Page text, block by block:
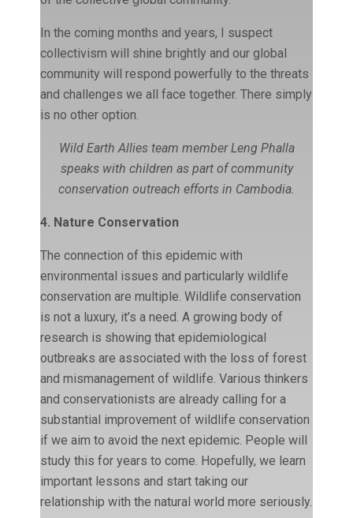
In the coming months and years, I suspect
collectivism will shine brightly and our global
community will respond powerfully to the threats
and challenges we all face together. There simply
is no other option.
Wild Earth Allies team member Leng Phalla
speaks with children as part of community
conservation outreach efforts in Cambodia.
4. Nature Conservation
The connection of this epidemic with
environmental issues and particularly wildlife
conservation are multiple. Wildlife conservation
is not a luxury, it’s a need. A growing body of
research is showing that epidemiological
outbreaks are associated with the loss of forest
and mismanagement of wildlife. Various thinkers
and conservationists are already calling for a
substantial improvement of wildlife conservation
if we aim to avoid the next epidemic. People will
study this for years to come. Hopefully, we learn
important lessons and start taking our
relationship with the natural world more seriously.